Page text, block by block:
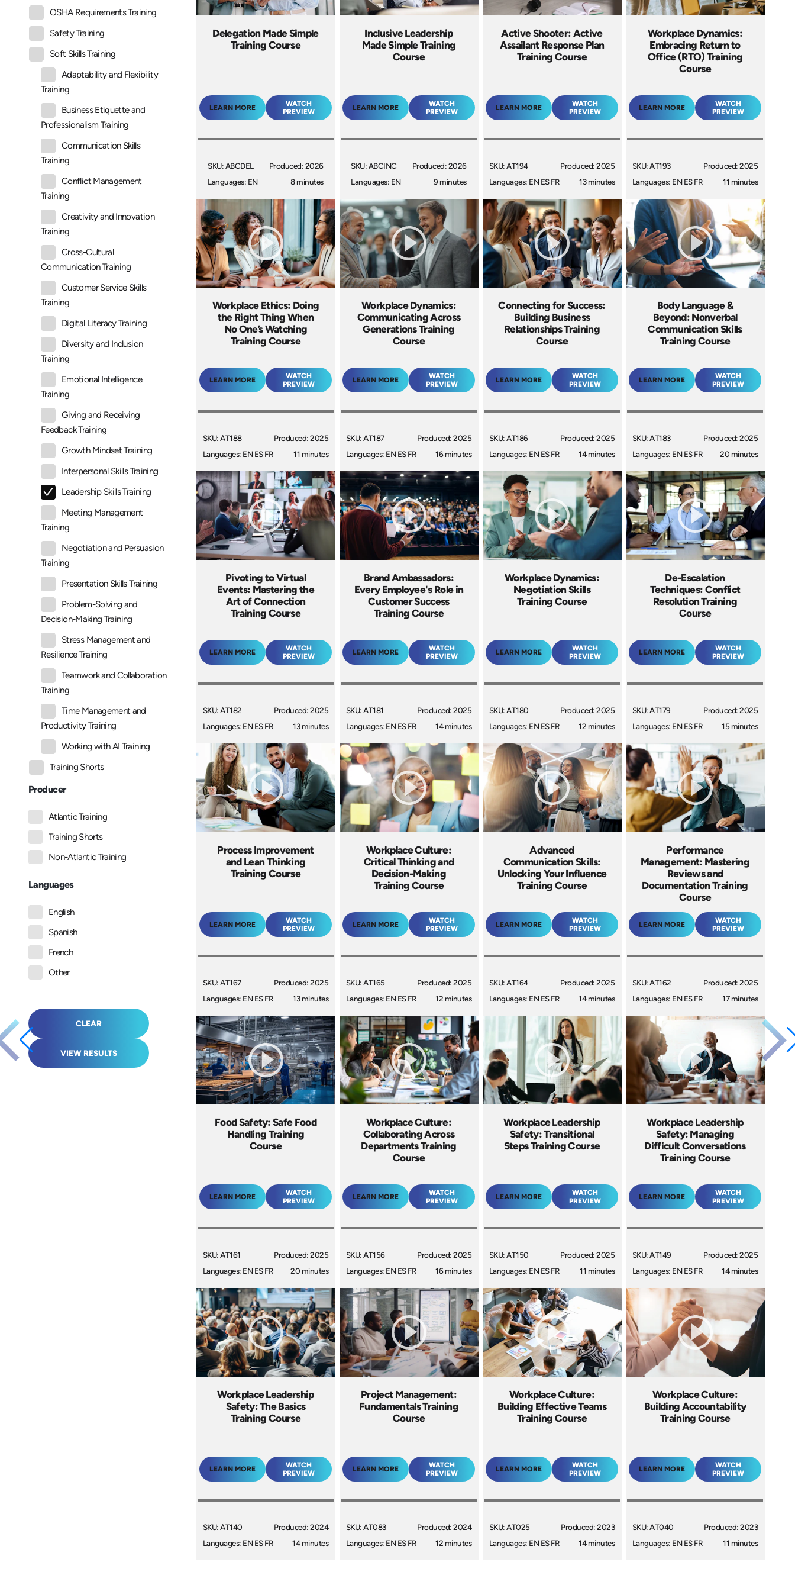
OSHA Requirements Training
Safety Training
Soft Skills Training
Adaptability and Flexibility
Training
Business Etiquette and
Professionalism Training
Communication Skills
Training
Conflict Management
Training
Creativity and Innovation
Training
Cross-Cultural
Communication Training
Customer Service Skills
Training
Digital Literacy Training
Diversity and Inclusion
Training
Emotional Intelligence
Training
Giving and Receiving
Feedback Training
Growth Mindset Training
Interpersonal Skills Training
Leadership Skills Training
Meeting Management
Training
Negotiation and Persuasion
Training
Presentation Skills Training
Problem-Solving and
Decision-Making Training
Stress Management and
Resilience Training
Teamwork and Collaboration
Training
Time Management and
Productivity Training
Working with AI Training
Training Shorts
Producer
Atlantic Training
Training Shorts
Non-Atlantic Training
Languages
English
Spanish
French
Other
CLEAR
VIEW RESULTS
Delegation Made Simple
Training Course
LEARN MORE
WATCH
PREVIEW
SKU: ABCDEL
Languages: EN
Produced: 2026
8 minutes
Inclusive Leadership
Made Simple Training
Course
LEARN MORE
WATCH
PREVIEW
SKU: ABCINC
Languages: EN
Produced: 2026
9 minutes
Active Shooter: Active
Assailant Response Plan
Training Course
LEARN MORE
WATCH
PREVIEW
SKU: AT194
Languages: EN ES FR
Produced: 2025
13 minutes
Workplace Dynamics:
Embracing Return to
Office (RTO) Training
Course
LEARN MORE
WATCH
PREVIEW
SKU: AT193
Languages: EN ES FR
Produced: 2025
11 minutes
Workplace Ethics: Doing
the Right Thing When
No One’s Watching
Training Course
LEARN MORE
WATCH
PREVIEW
SKU: AT188
Languages: EN ES FR
Produced: 2025
11 minutes
Workplace Dynamics:
Communicating Across
Generations Training
Course
LEARN MORE
WATCH
PREVIEW
SKU: AT187
Languages: EN ES FR
Produced: 2025
16 minutes
Connecting for Success:
Building Business
Relationships Training
Course
LEARN MORE
WATCH
PREVIEW
SKU: AT186
Languages: EN ES FR
Produced: 2025
14 minutes
Body Language &
Beyond: Nonverbal
Communication Skills
Training Course
LEARN MORE
WATCH
PREVIEW
SKU: AT183
Languages: EN ES FR
Produced: 2025
20 minutes
Pivoting to Virtual
Events: Mastering the
Art of Connection
Training Course
LEARN MORE
WATCH
PREVIEW
SKU: AT182
Languages: EN ES FR
Produced: 2025
13 minutes
Brand Ambassadors:
Every Employee's Role in
Customer Success
Training Course
LEARN MORE
WATCH
PREVIEW
SKU: AT181
Languages: EN ES FR
Produced: 2025
14 minutes
Workplace Dynamics:
Negotiation Skills
Training Course
LEARN MORE
WATCH
PREVIEW
SKU: AT180
Languages: EN ES FR
Produced: 2025
12 minutes
De-Escalation
Techniques: Conflict
Resolution Training
Course
LEARN MORE
WATCH
PREVIEW
SKU: AT179
Languages: EN ES FR
Produced: 2025
15 minutes
Process Improvement
and Lean Thinking
Training Course
LEARN MORE
WATCH
PREVIEW
SKU: AT167
Languages: EN ES FR
Produced: 2025
13 minutes
Workplace Culture:
Critical Thinking and
Decision-Making
Training Course
LEARN MORE
WATCH
PREVIEW
SKU: AT165
Languages: EN ES FR
Produced: 2025
12 minutes
Advanced
Communication Skills:
Unlocking Your Influence
Training Course
LEARN MORE
WATCH
PREVIEW
SKU: AT164
Languages: EN ES FR
Produced: 2025
14 minutes
Performance
Management: Mastering
Reviews and
Documentation Training
Course
LEARN MORE
WATCH
PREVIEW
SKU: AT162
Languages: EN ES FR
Produced: 2025
17 minutes
Food Safety: Safe Food
Handling Training
Course
LEARN MORE
WATCH
PREVIEW
SKU: AT161
Languages: EN ES FR
Produced: 2025
20 minutes
Workplace Culture:
Collaborating Across
Departments Training
Course
LEARN MORE
WATCH
PREVIEW
SKU: AT156
Languages: EN ES FR
Produced: 2025
16 minutes
Workplace Leadership
Safety: Transitional
Steps Training Course
LEARN MORE
WATCH
PREVIEW
SKU: AT150
Languages: EN ES FR
Produced: 2025
11 minutes
Workplace Leadership
Safety: Managing
Difficult Conversations
Training Course
LEARN MORE
WATCH
PREVIEW
SKU: AT149
Languages: EN ES FR
Produced: 2025
14 minutes
Workplace Leadership
Safety: The Basics
Training Course
LEARN MORE
WATCH
PREVIEW
SKU: AT140
Languages: EN ES FR
Produced: 2024
14 minutes
Project Management:
Fundamentals Training
Course
LEARN MORE
WATCH
PREVIEW
SKU: AT083
Languages: EN ES FR
Produced: 2024
12 minutes
Workplace Culture:
Building Effective Teams
Training Course
LEARN MORE
WATCH
PREVIEW
SKU: AT025
Languages: EN ES FR
Produced: 2023
14 minutes
Workplace Culture:
Building Accountability
Training Course
LEARN MORE
WATCH
PREVIEW
SKU: AT040
Languages: EN ES FR
Produced: 2023
11 minutes